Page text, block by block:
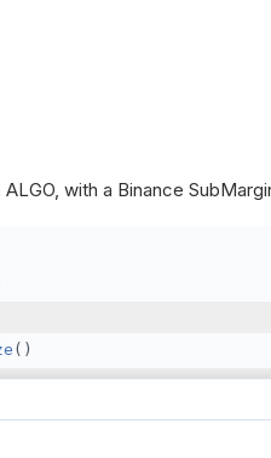
with a Binance
()
(Config.Symbol2,